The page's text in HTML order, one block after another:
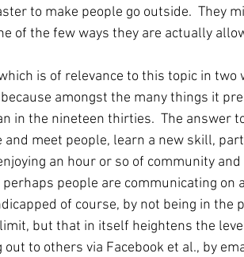
to make people go outside.  They
of the few ways they are actually
is of relevance to this topic in two
amongst the many things it
in the nineteen thirties.  The answer
meet people, learn a new skill,
an hour or so of community
people are communicating on
of course, by not being in the
but that in itself heightens the
to others via Facebook et al., by